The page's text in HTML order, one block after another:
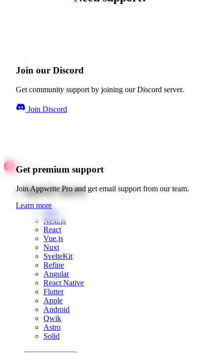
Join our Discord
Get community support by joining our Discord server.
Join Discord
Get premium support
Join Appwrite Pro and get email support from our team.
Learn more
Quick starts
Web
Next.js
React
Vue.js
Nuxt
SvelteKit
Refine
Angular
React Native
Flutter
Apple
Android
Qwik
Astro
Solid